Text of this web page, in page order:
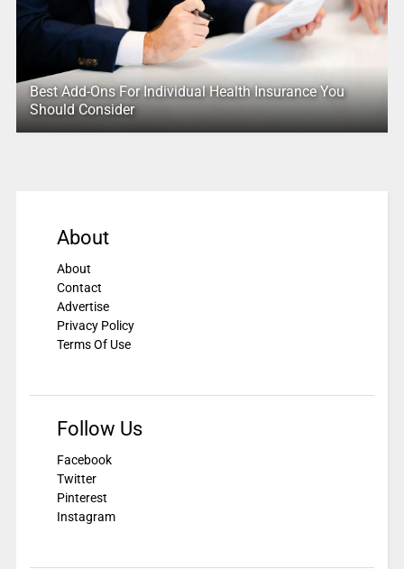
Best Add-Ons For Individual Health Insurance You
Should Consider
About
About
Contact
Advertise
Privacy Policy
Terms Of Use
Follow Us
Facebook
Twitter
Pinterest
Instagram